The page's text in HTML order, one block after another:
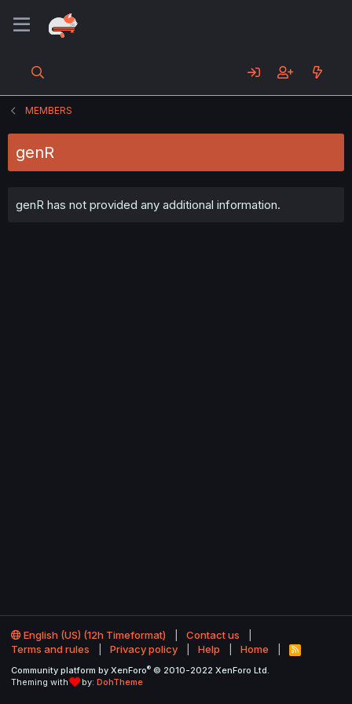
MEMBERS
genR
genR has not provided any additional information.
English (US) (12h Timeformat)
Contact us
Terms and rules
Privacy policy Help Home
R
S
Community platform by XenForo® © 2010-2022 XenForo Ltd.
Theming with
by: DohTheme